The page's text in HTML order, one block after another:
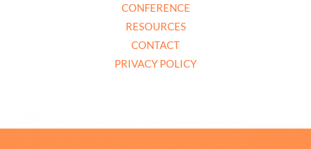
CONFERENCE
RESOURCES
CONTACT
PRIVACY POLICY